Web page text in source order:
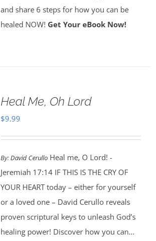
and share 6 steps for how you can be
healed NOW! Get Your eBook Now!
Heal Me, Oh Lord
$9.99
By:David CerulloHeal me, O Lord! -
Jeremiah 17:14 IF THIS IS THE CRY OF
YOUR HEART today – either for yourself
or a loved one – David Cerullo reveals
proven scriptural keys to unleash God’s
healing power! Discover how you can…